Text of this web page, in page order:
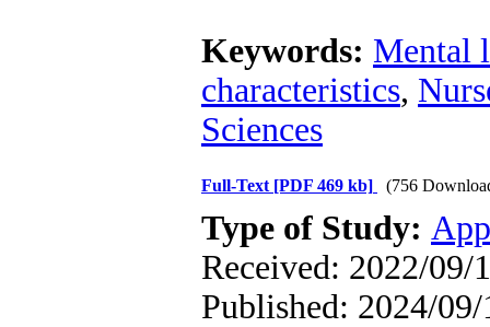
Keywords: Mental
characteristics,
Sciences
Full-Text [PDF 469 kb] (756
Type of Study:
Received: 2022/09/
Published: 2024/09/